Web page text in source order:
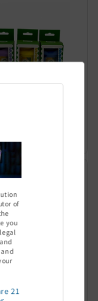
Personal Air
to see price
of
you
21